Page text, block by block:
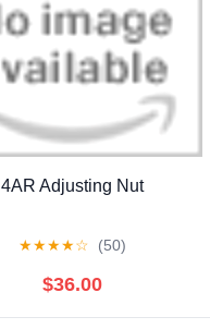
4AR Adjusting Nut
★★★★☆ (50)
$36.00